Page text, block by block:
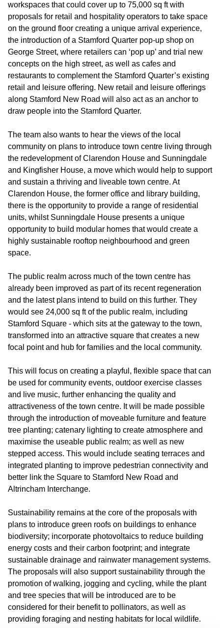
workspaces that could cover up to 75,000 sq ft with
proposals for retail and hospitality operators to take space
on the ground floor creating a unique arrival experience,
the introduction of a Stamford Quarter pop-up shop on
George Street, where retailers can ‘pop up’ and trial new
concepts on the high street, as well as cafes and
restaurants to complement the Stamford Quarter’s existing
retail and leisure offering. New retail and leisure offerings
along Stamford New Road will also act as an anchor to
draw people into the Stamford Quarter.
The team also wants to hear the views of the local
community on plans to introduce town centre living through
the redevelopment of Clarendon House and Sunningdale
and Kingfisher House, a move which would help to support
and sustain a thriving and liveable town centre. At
Clarendon House, the former office and library building,
there is the opportunity to provide a range of residential
units, whilst Sunningdale House presents a unique
opportunity to build modular homes that would create a
highly sustainable rooftop neighbourhood and green
space.
The public realm across much of the town centre has
already been improved as part of its recent regeneration
and the latest plans intend to build on this further. They
would see 24,000 sq ft of the public realm, including
Stamford Square - which sits at the gateway to the town,
transformed into an attractive square that creates a new
focal point and hub for families and the local community.
This will focus on creating a playful, flexible space that can
be used for community events, outdoor exercise classes
and live music, further enhancing the quality and
attractiveness of the town centre. It will be made possible
through the introduction of moveable furniture and feature
tree planting; catenary lighting to create atmosphere and
maximise the useable public realm; as well as new
stepped access. This would include seating terraces and
integrated planting to improve pedestrian connectivity and
better link the Square to Stamford New Road and
Altrincham Interchange.
Sustainability remains at the core of the proposals with
plans to introduce green roofs on buildings to enhance
biodiversity; incorporate photovoltaics to reduce building
energy costs and their carbon footprint; and integrate
sustainable drainage and rainwater management systems.
The proposals will also support sustainability through the
promotion of walking, jogging and cycling, while the plant
and tree species that will be introduced are to be
considered for their benefit to pollinators, as well as
providing foraging and nesting habitats for local wildlife.